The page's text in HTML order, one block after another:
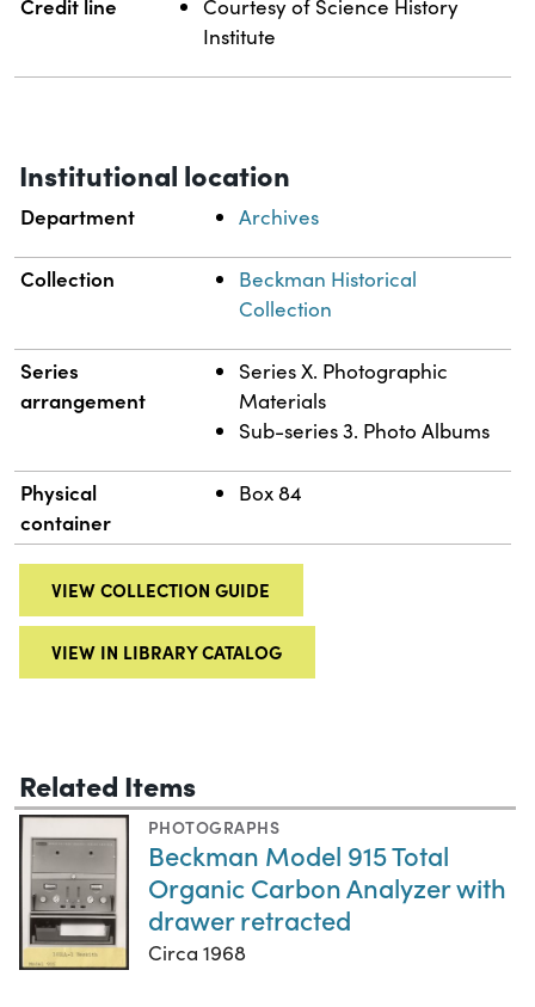
Credit line
Courtesy of Science History
Institute
Institutional location
Department Archives
Collection
Beckman Historical
Collection
Series
arrangement
Series X. Photographic
Materials
Sub-series 3. Photo Albums
Physical
container
Box 84
VIEW COLLECTION GUIDE
VIEW IN LIBRARY CATALOG
Related Items
PHOTOGRAPHS
Beckman Model 915 Total
Organic Carbon Analyzer with
drawer retracted
Circa 1968